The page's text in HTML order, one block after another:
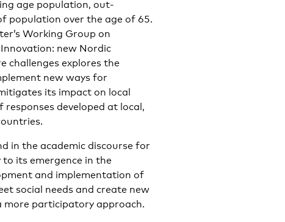
age population, out-
population over the age of 65.
Working Group on
new Nordic
challenges explores the
new ways for
its impact on local
developed at local,
in the academic discourse for
its emergence in the
and implementation of
social needs and create new
more participatory approach.